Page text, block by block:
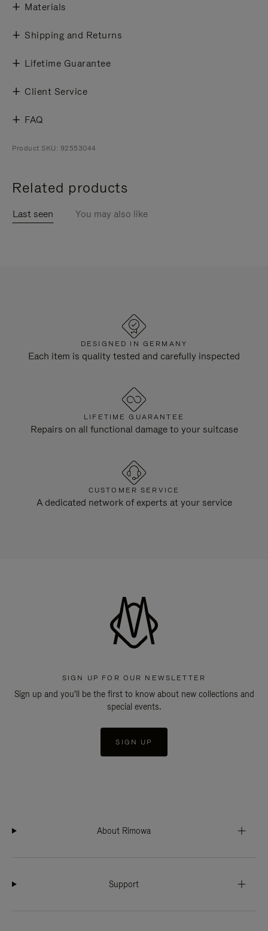
Materials
Shipping and Returns
Lifetime Guarantee
Client Service
FAQ
Product SKU: 92553044
Related products
Last seen You may also like
DESIGNED IN GERMANY
Each item is quality tested and carefully inspected
LIFETIME GUARANTEE
Repairs on all functional damage to your suitcase
CUSTOMER SERVICE
A dedicated network of experts at your service
SIGN UP FOR OUR NEWSLETTER
Sign up and you'll be the first to know about new collections and
special events.
SIGN UP
About Rimowa
Support